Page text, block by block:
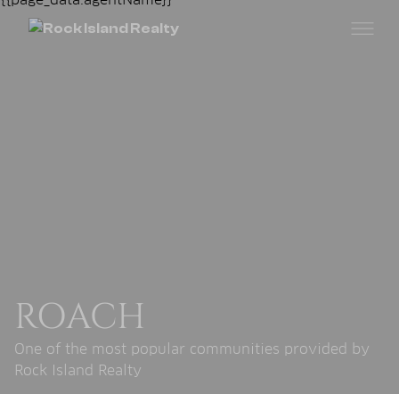
ROACH
One of the most popular communities provided by
Rock Island Realty